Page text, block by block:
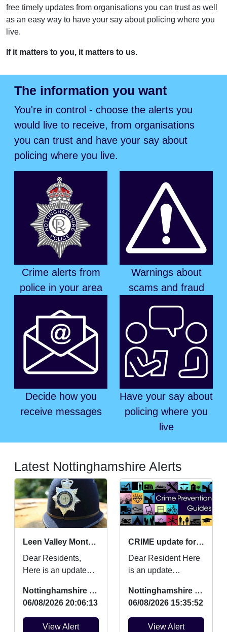
free timely updates from organisations you can trust as well
as an easy way to have your say about policing where you
live.
If it matters to you, it matters to us.
The information you want
You're in control - choose the alerts you
would live to receive, from organisations
you can trust and have your say about
policing where you live.
Crime alerts from
police in your area
Warnings about
scams and fraud
Decide how you
receive messages
Have your say about
policing where you
live
Latest Nottinghamshire Alerts
Leen Valley Monthly Crime Updates July
Dear Residents,
Here is an update
Vehicle Crime and
Criminal damage
which oc...
Nottinghamshire Police
06/08/2026 20:06:13
View Alert
CRIME update for July 2026
Dear Resident Here
is an update
Vehicle Crime and
Criminal damage
which ...
Nottinghamshire Police
06/08/2026 15:35:52
View Alert